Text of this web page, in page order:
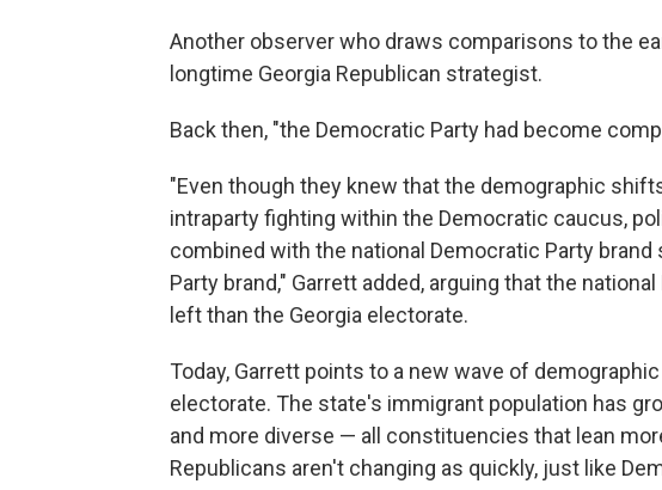
Another observer who draws comparisons to the
longtime Georgia Republican strategist.
Back then, "the Democratic Party had become
"Even though they knew that the demographic
intraparty fighting within the Democratic caucus,
combined with the national Democratic Party
Party brand," Garrett added, arguing that the
left than the Georgia electorate.
Today, Garrett points to a new wave of
electorate. The state's immigrant population has
and more diverse — all constituencies that lean
Republicans aren't changing as quickly, just like